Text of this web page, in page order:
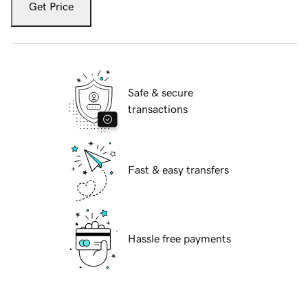
Get Price
Safe & secure
transactions
Fast & easy transfers
Hassle free payments